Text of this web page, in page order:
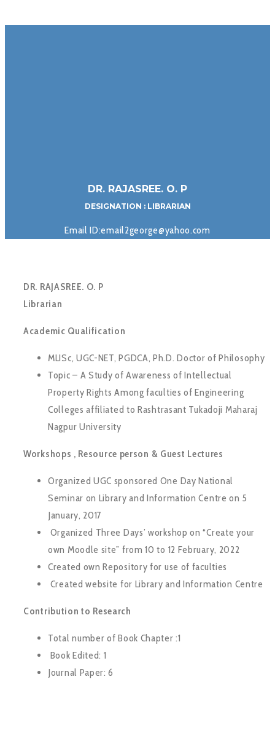
DR. RAJASREE. O. P
DESIGNATION : LIBRARIAN
Email ID:email2george@yahoo.com
DR. RAJASREE. O. P
Librarian
Academic Qualification
MLISc, UGC-NET, PGDCA, Ph.D. Doctor of Philosophy
Topic – A Study of Awareness of Intellectual
Property Rights Among faculties of Engineering
Colleges affiliated to Rashtrasant Tukadoji Maharaj
Nagpur University
Workshops , Resource person & Guest Lectures
Organized UGC sponsored One Day National
Seminar on Library and Information Centre on 5
January, 2017
Organized Three Days’ workshop on “Create your
own Moodle site” from 10 to 12 February, 2022
Created own Repository for use of faculties
Created website for Library and Information Centre
Contribution to Research
Total number of Book Chapter :1
Book Edited: 1
Journal Paper: 6